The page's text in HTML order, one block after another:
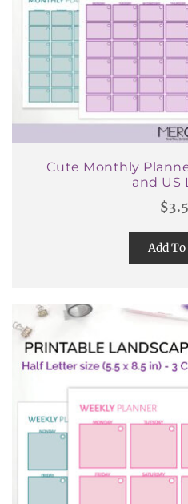
Cute Monthly
and US
$
Add